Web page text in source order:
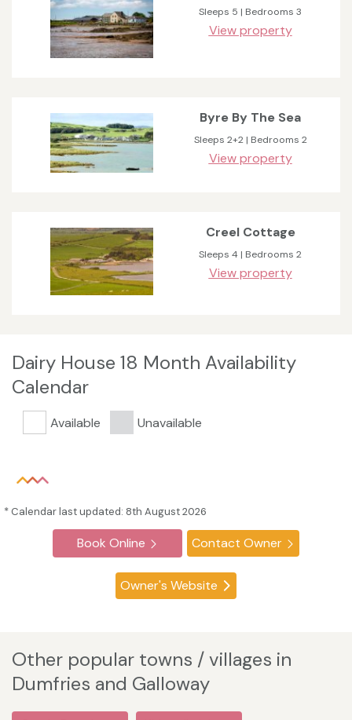
Sleeps 5 | Bedrooms 3
View property
Byre By The Sea
Sleeps 2+2 | Bedrooms 2
View property
Creel Cottage
Sleeps 4 | Bedrooms 2
View property
Dairy House 18 Month Availability
Calendar
Available Unavailable
* Calendar last updated: 8th August 2026
Book Online Contact Owner
Owner's Website
Other popular towns / villages in
Dumfries and Galloway